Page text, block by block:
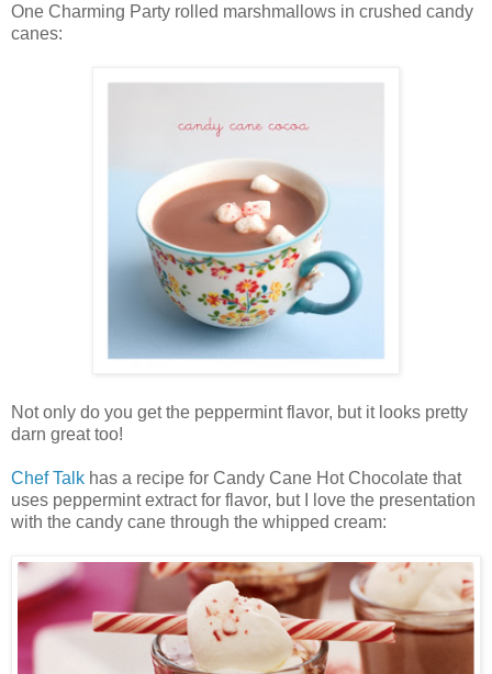
One Charming Party rolled marshmallows in crushed candy
canes:
Not only do you get the peppermint flavor, but it looks pretty
darn great too!
Chef Talk has a recipe for Candy Cane Hot Chocolate that
uses peppermint extract for flavor, but I love the presentation
with the candy cane through the whipped cream: